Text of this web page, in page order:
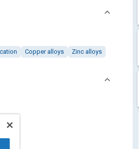
Copper alloys Zinc alloys